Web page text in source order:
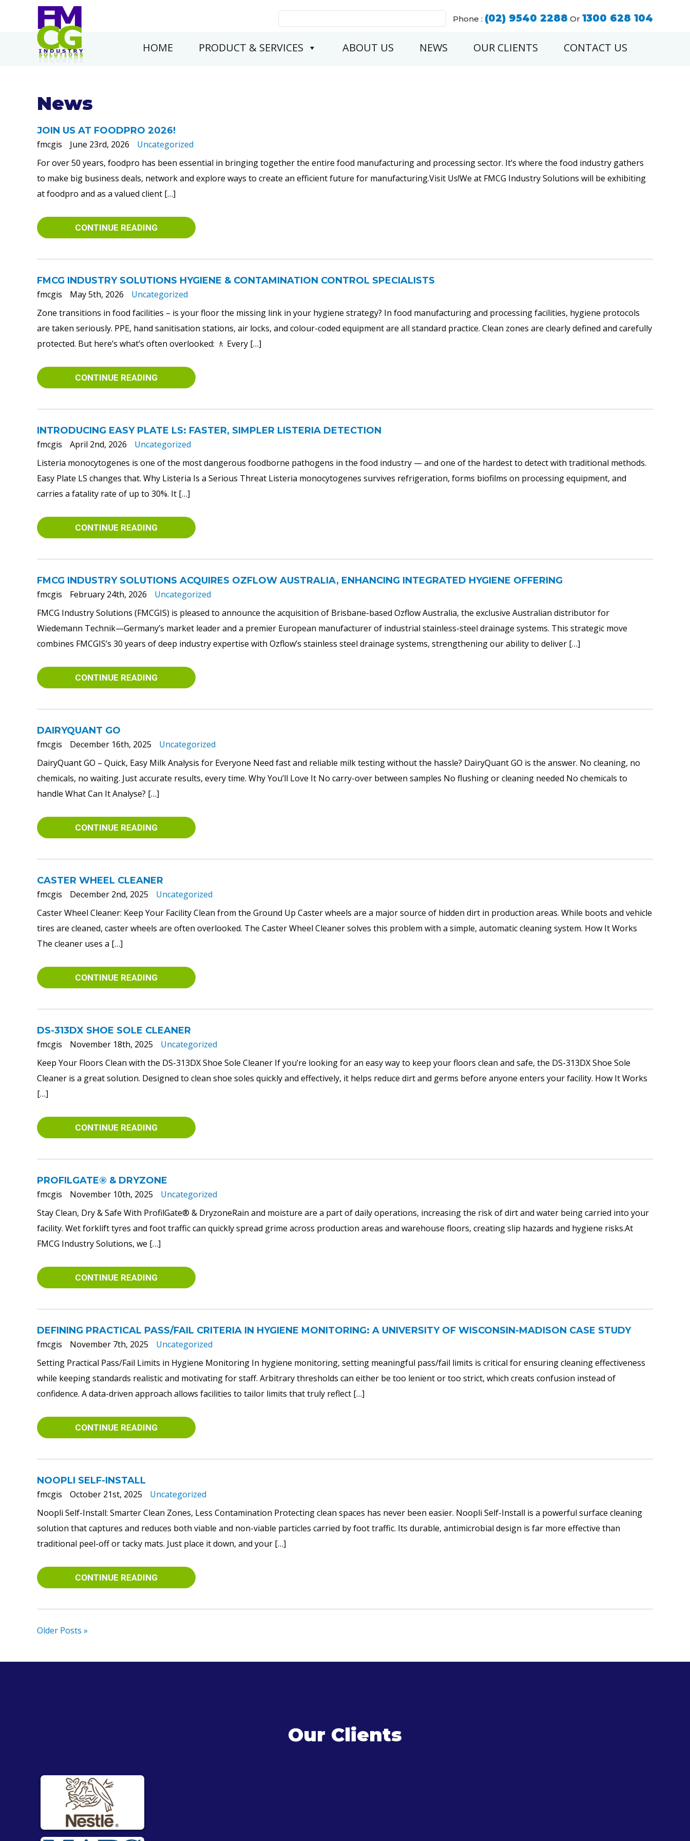
for:
Phone : (02) 9540 2288 Or 1300 628 104
HOME PRODUCT & SERVICES ABOUT US NEWS OUR CLIENTS CONTACT US
News
JOIN US AT FOODPRO 2026!
fmcgis
June 23rd, 2026
Uncategorized
For over 50 years, foodpro has been essential in bringing together the entire food manufacturing and processing sector. It’s where the food industry gathers
to make big business deals, network and explore ways to create an efficient future for manufacturing.Visit Us!We at FMCG Industry Solutions will be exhibiting
at foodpro and as a valued client […]
CONTINUE READING
FMCG INDUSTRY SOLUTIONS HYGIENE & CONTAMINATION CONTROL SPECIALISTS
fmcgis
May 5th, 2026
Uncategorized
Zone transitions in food facilities – is your floor the missing link in your hygiene strategy? In food manufacturing and processing facilities, hygiene protocols
are taken seriously. PPE, hand sanitisation stations, air locks, and colour-coded equipment are all standard practice. Clean zones are clearly defined and carefully
protected. But here’s what’s often overlooked: 🚶 Every […]
CONTINUE READING
INTRODUCING EASY PLATE LS: FASTER, SIMPLER LISTERIA DETECTION
fmcgis
April 2nd, 2026
Uncategorized
Listeria monocytogenes is one of the most dangerous foodborne pathogens in the food industry — and one of the hardest to detect with traditional methods.
Easy Plate LS changes that. Why Listeria Is a Serious Threat Listeria monocytogenes survives refrigeration, forms biofilms on processing equipment, and
carries a fatality rate of up to 30%. It […]
CONTINUE READING
FMCG INDUSTRY SOLUTIONS ACQUIRES OZFLOW AUSTRALIA, ENHANCING INTEGRATED HYGIENE OFFERING
fmcgis
February 24th, 2026
Uncategorized
FMCG Industry Solutions (FMCGIS) is pleased to announce the acquisition of Brisbane-based Ozflow Australia, the exclusive Australian distributor for
Wiedemann Technik—Germany’s market leader and a premier European manufacturer of industrial stainless-steel drainage systems. This strategic move
combines FMCGIS’s 30 years of deep industry expertise with Ozflow’s stainless steel drainage systems, strengthening our ability to deliver […]
CONTINUE READING
DAIRYQUANT GO
fmcgis
December 16th, 2025
Uncategorized
DairyQuant GO – Quick, Easy Milk Analysis for Everyone Need fast and reliable milk testing without the hassle? DairyQuant GO is the answer. No cleaning, no
chemicals, no waiting. Just accurate results, every time. Why You’ll Love It No carry-over between samples No flushing or cleaning needed No chemicals to
handle What Can It Analyse? […]
CONTINUE READING
CASTER WHEEL CLEANER
fmcgis
December 2nd, 2025
Uncategorized
Caster Wheel Cleaner: Keep Your Facility Clean from the Ground Up Caster wheels are a major source of hidden dirt in production areas. While boots and vehicle
tires are cleaned, caster wheels are often overlooked. The Caster Wheel Cleaner solves this problem with a simple, automatic cleaning system. How It Works
The cleaner uses a […]
CONTINUE READING
DS-313DX SHOE SOLE CLEANER
fmcgis
November 18th, 2025
Uncategorized
Keep Your Floors Clean with the DS-313DX Shoe Sole Cleaner If you’re looking for an easy way to keep your floors clean and safe, the DS-313DX Shoe Sole
Cleaner is a great solution. Designed to clean shoe soles quickly and effectively, it helps reduce dirt and germs before anyone enters your facility. How It Works
[…]
CONTINUE READING
PROFILGATE® & DRYZONE
fmcgis
November 10th, 2025
Uncategorized
Stay Clean, Dry & Safe With ProfilGate® & DryzoneRain and moisture are a part of daily operations, increasing the risk of dirt and water being carried into your
facility. Wet forklift tyres and foot traffic can quickly spread grime across production areas and warehouse floors, creating slip hazards and hygiene risks.At
FMCG Industry Solutions, we […]
CONTINUE READING
DEFINING PRACTICAL PASS/FAIL CRITERIA IN HYGIENE MONITORING: A UNIVERSITY OF WISCONSIN-MADISON CASE STUDY
fmcgis
November 7th, 2025
Uncategorized
Setting Practical Pass/Fail Limits in Hygiene Monitoring In hygiene monitoring, setting meaningful pass/fail limits is critical for ensuring cleaning effectiveness
while keeping standards realistic and motivating for staff. Arbitrary thresholds can either be too lenient or too strict, which creats confusion instead of
confidence. A data-driven approach allows facilities to tailor limits that truly reflect […]
CONTINUE READING
NOOPLI SELF-INSTALL
fmcgis
October 21st, 2025
Uncategorized
Noopli Self-Install: Smarter Clean Zones, Less Contamination Protecting clean spaces has never been easier. Noopli Self-Install is a powerful surface cleaning
solution that captures and reduces both viable and non-viable particles carried by foot traffic. Its durable, antimicrobial design is far more effective than
traditional peel-off or tacky mats. Just place it down, and your […]
CONTINUE READING
Older Posts »
Our Clients